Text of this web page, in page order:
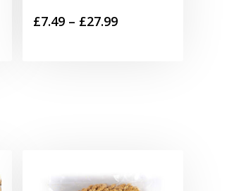
£7.49 – £27.99Price